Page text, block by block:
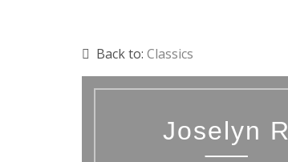
Back to: Classics
Joselyn R